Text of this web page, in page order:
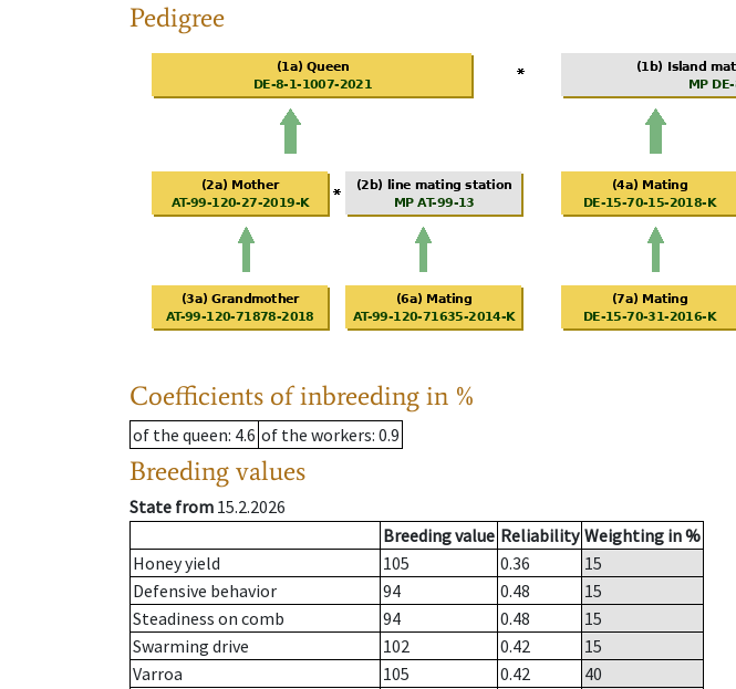
Pedigree
Coefficients of inbreeding in %
of the queen: 4.6 of the workers: 0.9
Breeding values
State from 15.2.2026
Breeding value Reliability Weighting in %
Honey yield
105 0.36
15
Defensive behavior
94 0.48
15
Steadiness on comb
94 0.48
15
Swarming drive
102 0.42
15
Varroa
105 0.42
40